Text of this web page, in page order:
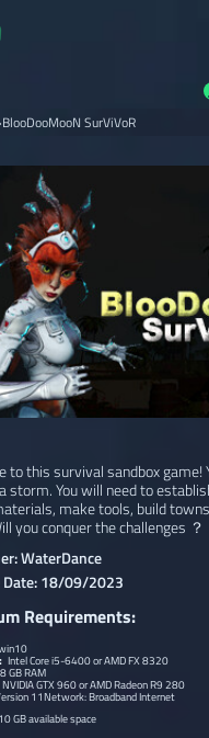
BlooDooMooN SurViVoR
to this survival sandbox game!
storm. You will need to
make tools, build
you conquer the challenges ？
WaterDance
Date: 18/09/2023
Requirements:
Intel Core i5-6400 or AMD FX 8320
8 GB RAM
NVIDIA GTX 960 or AMD Radeon R9 280
11Network: Broadband Internet
10 GB available space